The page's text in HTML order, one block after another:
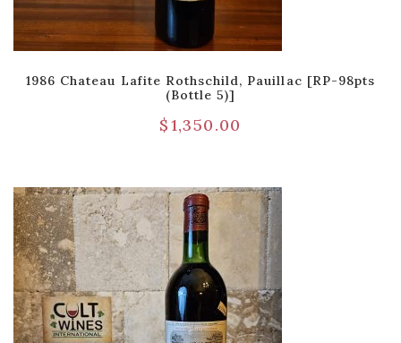
1986 Chateau Lafite Rothschild, Pauillac [RP-98pts
(Bottle 5)]
$1,350.00